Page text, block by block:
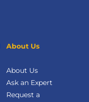
About Us
About Us
Ask an Expert
Request a